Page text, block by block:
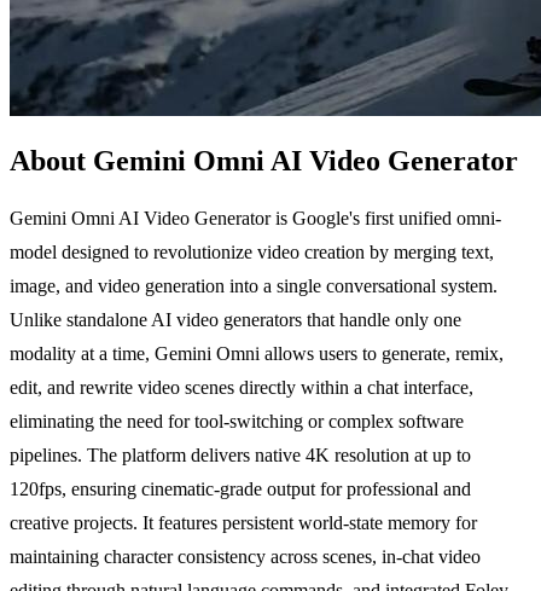
About Gemini Omni AI Video Generator
Gemini Omni AI Video Generator is Google's first unified omni-
model designed to revolutionize video creation by merging text,
image, and video generation into a single conversational system.
Unlike standalone AI video generators that handle only one
modality at a time, Gemini Omni allows users to generate, remix,
edit, and rewrite video scenes directly within a chat interface,
eliminating the need for tool-switching or complex software
pipelines. The platform delivers native 4K resolution at up to
120fps, ensuring cinematic-grade output for professional and
creative projects. It features persistent world-state memory for
maintaining character consistency across scenes, in-chat video